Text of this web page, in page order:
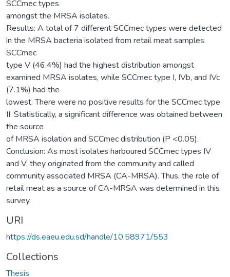
SCCmec types
amongst the MRSA isolates.
Results: A total of 7 different SCCmec types were detected
in the MRSA bacteria isolated from retail meat samples.
SCCmec
type V (46.4%) had the highest distribution amongst
examined MRSA isolates, while SCCmec type I, IVb, and IVc
(7.1%) had the
lowest. There were no positive results for the SCCmec type
II. Statistically, a significant difference was obtained between
the source
of MRSA isolation and SCCmec distribution (P <0.05).
Conclusion: As most isolates harboured SCCmec types IV
and V, they originated from the community and called
community associated MRSA (CA-MRSA). Thus, the role of
retail meat as a source of CA-MRSA was determined in this
survey.
URI
https://ds.eaeu.edu.sd/handle/10.58971/553
Collections
Thesis